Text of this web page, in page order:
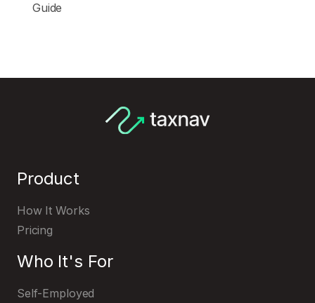
Guide
Product
How It Works
Pricing
Who It's For
Self-Employed